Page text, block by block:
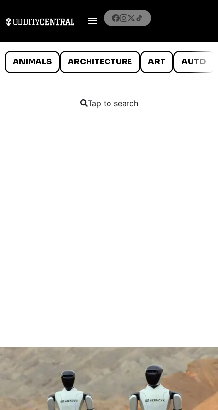
ANIMALS ARCHITECTURE ART AUTO
Tap to search